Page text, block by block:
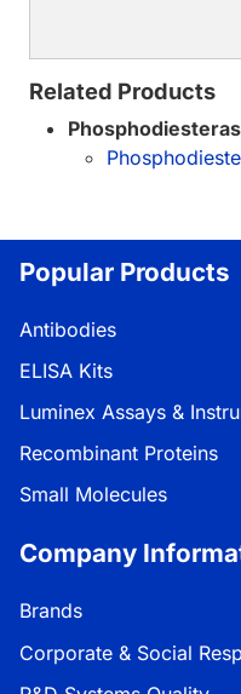
Related Products
Popular Products
Antibodies
ELISA Kits
Luminex Assays &
Recombinant Proteins
Small Molecules
Company
Brands
Corporate & Social